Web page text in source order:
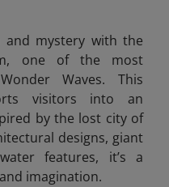
mystery with the
one of the most
Waves. This
visitors into an
by the lost city of
designs, giant
features, it’s a
imagination.